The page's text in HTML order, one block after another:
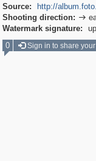
Source:
http://
Shooting direction: 
Watermark signature:
0
Sign in to share